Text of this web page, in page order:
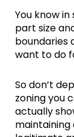
You know
part size
boundaries
want to do
So don’t
zoning you
actually
maintaining